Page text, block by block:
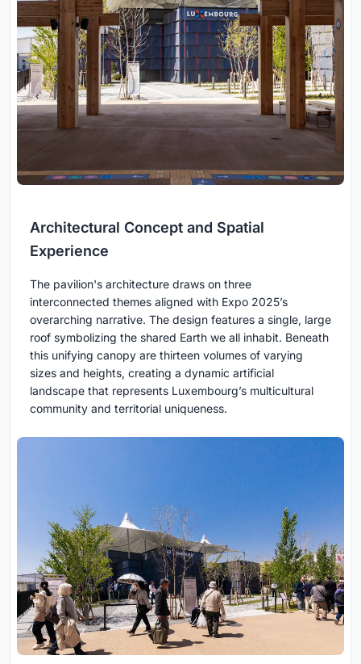
Architectural Concept and Spatial
Experience
The pavilion's architecture draws on three
interconnected themes aligned with Expo 2025’s
overarching narrative. The design features a single, large
roof symbolizing the shared Earth we all inhabit. Beneath
this unifying canopy are thirteen volumes of varying
sizes and heights, creating a dynamic artificial
landscape that represents Luxembourg’s multicultural
community and territorial uniqueness.